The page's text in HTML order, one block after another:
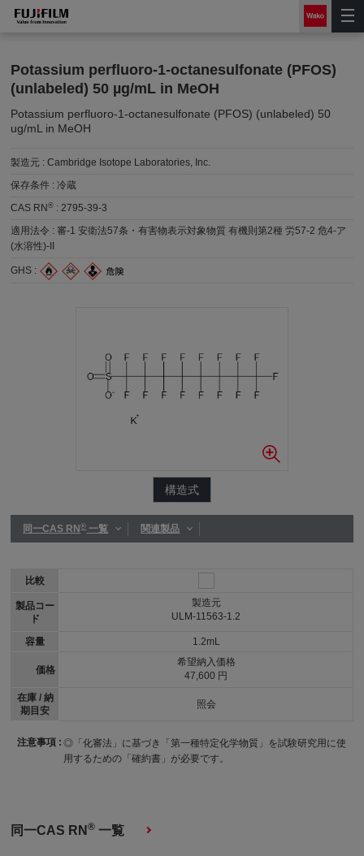
Potassium perfluoro-1-octanesulfonate (PFOS)
(unlabeled) 50 µg/mL in MeOH
Potassium perfluoro-1-octanesulfonate (PFOS) (unlabeled) 50
ug/mL in MeOH
製造元 :Cambridge Isotope Laboratories, Inc.
保存条件 :冷蔵
CAS RN® :2795-39-3
適用法令 :審-1 安衛法57条・有害物表示対象物質 有機則第2種 労57-2 危4-ア
(水溶性)-II
GHS :
構造式
同一CAS RN®一覧 関連製品
比較
製品コー
ド
容量
価格
在庫 / 納
期目安
製造元
ULM-11563-1.2
1.2mL
希望納入価格
47,600 円
照会
注意事項 : ◎「化審法」に基づき「第一種特定化学物質」を試験研究用に使
用するための「確約書」が必要です。
同一CAS RN® 一覧